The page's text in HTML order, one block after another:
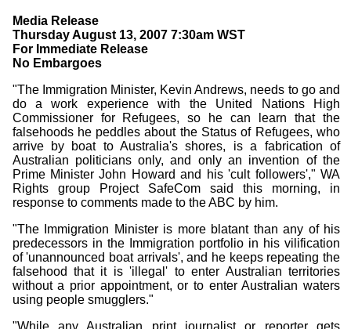
Media Release
Thursday August 13, 2007 7:30am WST
For Immediate Release
No Embargoes
"The Immigration Minister, Kevin Andrews, needs to go and
do a work experience with the United Nations High
Commissioner for Refugees, so he can learn that the
falsehoods he peddles about the Status of Refugees, who
arrive by boat to Australia's shores, is a fabrication of
Australian politicians only, and only an invention of the
Prime Minister John Howard and his 'cult followers'," WA
Rights group Project SafeCom said this morning, in
response to comments made to the ABC by him.
"The Immigration Minister is more blatant than any of his
predecessors in the Immigration portfolio in his vilification
of 'unannounced boat arrivals', and he keeps repeating the
falsehood that it is 'illegal' to enter Australian territories
without a prior appointment, or to enter Australian waters
using people smugglers."